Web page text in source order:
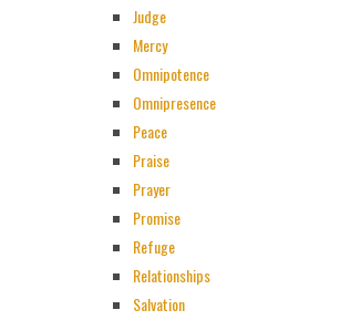
Judge
Mercy
Omnipotence
Omnipresence
Peace
Praise
Prayer
Promise
Refuge
Relationships
Salvation